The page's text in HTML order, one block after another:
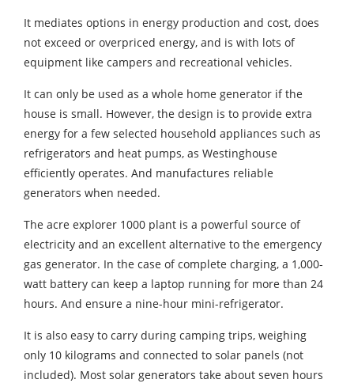
It mediates options in energy production and cost, does
not exceed or overpriced energy, and is with lots of
equipment like campers and recreational vehicles.
It can only be used as a whole home generator if the
house is small. However, the design is to provide extra
energy for a few selected household appliances such as
refrigerators and heat pumps, as Westinghouse
efficiently operates. And manufactures reliable
generators when needed.
The acre explorer 1000 plant is a powerful source of
electricity and an excellent alternative to the emergency
gas generator. In the case of complete charging, a 1,000-
watt battery can keep a laptop running for more than 24
hours. And ensure a nine-hour mini-refrigerator.
It is also easy to carry during camping trips, weighing
only 10 kilograms and connected to solar panels (not
included). Most solar generators take about seven hours